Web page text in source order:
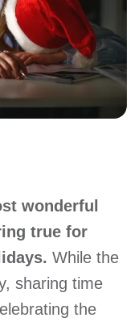
wonderful
true for
While the
sharing time
the